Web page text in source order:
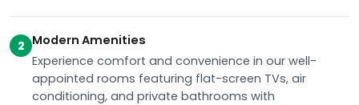
2 Modern Amenities
Experience comfort and convenience in our well-
appointed rooms featuring flat-screen TVs, air
conditioning, and private bathrooms with